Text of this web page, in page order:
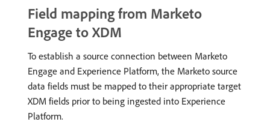
Field mapping from Marketo
Engage to XDM
To establish a source connection between Marketo
Engage and Experience Platform, the Marketo source
data fields must be mapped to their appropriate target
XDM fields prior to being ingested into Experience
Platform.